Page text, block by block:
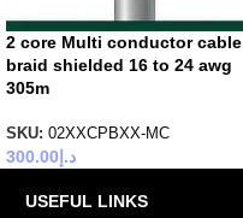
2 core Multi conductor cable
braid shielded 16 to 24 awg
305m
SKU: 02XXCPBXX-MC
د.إ300.00
USEFUL LINKS